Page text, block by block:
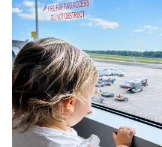
Every
Occasion